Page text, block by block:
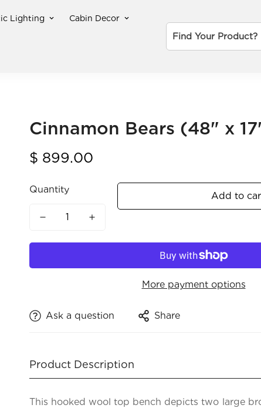
Lighting Cabin Decor
Cinnamon Bears (48" x
Regular
price
$ 899.00
Quantity
Add to
More payment options
Ask a question Share
Product Description
This hooked wool top bench depicts two large